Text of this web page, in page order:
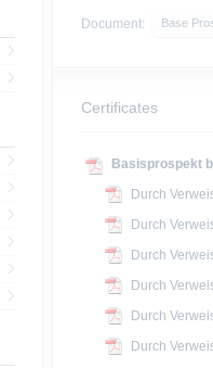
Document: Base
Certificates
Basisprospekt
Durch
Durch
Durch
Durch
Durch
Durch